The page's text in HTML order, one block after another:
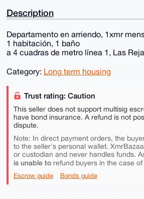
Description
Departamento en arriendo, 1xmr
1 habitación, 1 baño
a 4 cuadras de metro línea 1, Las
Category: Long term housing
Trust rating: Caution
This seller does not support multisig
have bond insurance. A refund is not
dispute.
Note: In direct payment orders, the
to the seller's personal wallet.
or custodian and never handles funds.
is unable torefund buyers in the case of
Escrow guide Bonds guide